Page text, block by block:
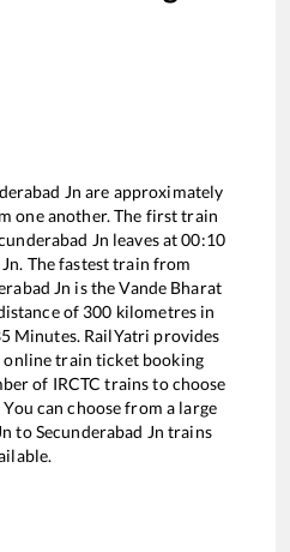
Jn are approximately
one another. The first train
Jn leaves at00:10
. The fastest train from
Jn is theVande Bharat
of 300 kilometres in
Minutes. RailYatri provides
online train ticket booking
of IRCTC trains to choose
can choose from a large
toSecunderabad Jn trains